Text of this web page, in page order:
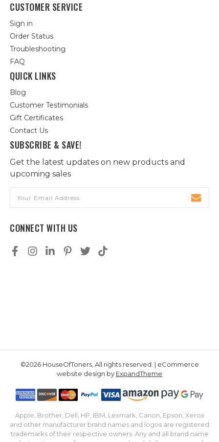
CUSTOMER SERVICE
Sign in
Order Status
Troubleshooting
FAQ
QUICK LINKS
Blog
Customer Testimonials
Gift Certificates
Contact Us
SUBSCRIBE & SAVE!
Get the latest updates on new products and
upcoming sales
Address
CONNECT WITH US
©2026 HouseOfToners, All rights reserved. | eCommerce
website design by ExpandTheme
Apple, Brother, Dell, HP, IBM, Lexmark, Canon, Epson, Xerox
and other manufacturer brand names and logos are registered
trademarks of their respective owners. Any and all brand name